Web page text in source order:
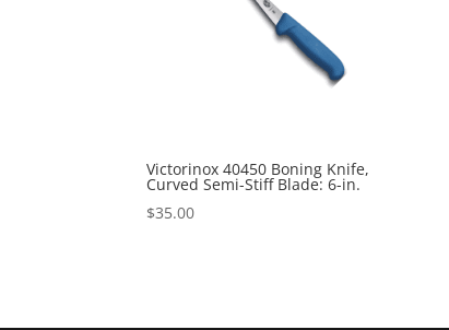
Victorinox 40450 Boning Knife,
Curved Semi-Stiff Blade: 6-in.
$35.00